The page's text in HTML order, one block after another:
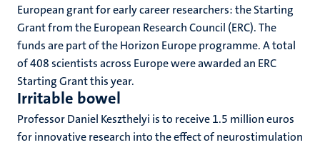
European grant for early career researchers: the Starting
Grant from the European Research Council (ERC). The
funds are part of the Horizon Europe programme. A total
of 408 scientists across Europe were awarded an ERC
Starting Grant this year.
Irritable bowel
Professor Daniel Keszthelyi is to receive 1.5 million euros
for innovative research into the effect of neurostimulation